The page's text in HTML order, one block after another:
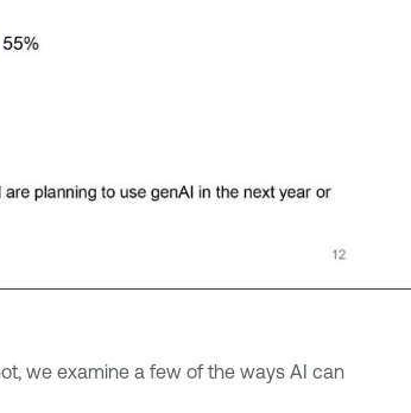
we examine a few of the ways AI can